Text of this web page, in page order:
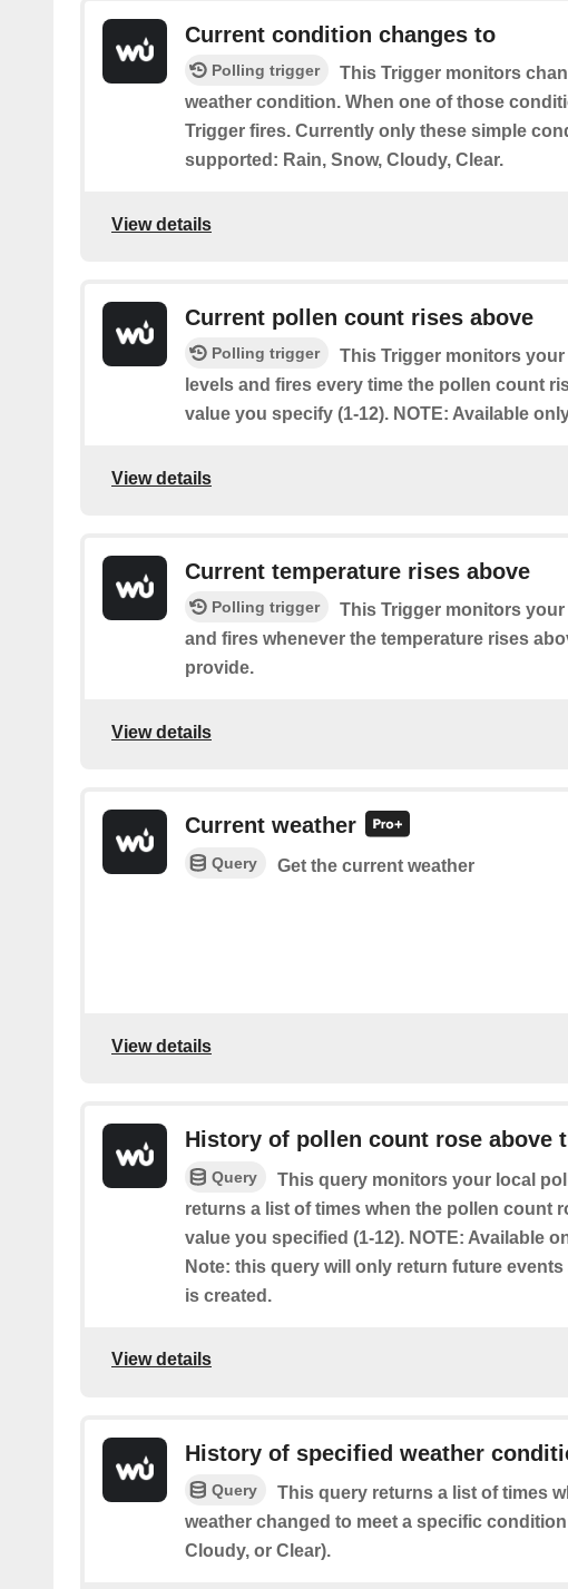
Current condition changes to
Polling trigger
This Trigger monitors
weather condition. When one of those
Trigger fires. Currently only these simple
supported: Rain, Snow, Cloudy, Clear.
View details
Current pollen count rises above
Polling trigger
This Trigger monitors
levels and fires every time the pollen count
value you specify (1-12). NOTE: Available
View details
Current temperature rises above
Polling trigger
This Trigger monitors
and fires whenever the temperature rises
provide.
View details
Current weather
Query Get the current weather
View details
History of pollen count rose above
Query
This query monitors your local
returns a list of times when the pollen count
value you specified (1-12). NOTE: Available
Note: this query will only return future
is created.
View details
History of specified weather
Query
This query returns a list of times
weather changed to meet a specific
Cloudy, or Clear).